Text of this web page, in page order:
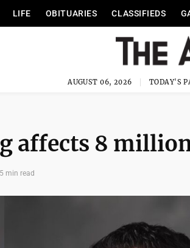
LIFE OBITUARIES CLASSIFIEDS
AUGUST 06, 2026 TODAY'S
affects 8
5 min read